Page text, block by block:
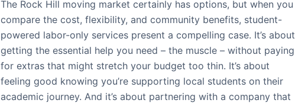
The Rock Hill moving market certainly has options, but when you
compare the cost, flexibility, and community benefits, student-
powered labor-only services present a compelling case. It’s about
getting the essential help you need – the muscle – without paying
for extras that might stretch your budget too thin. It’s about
feeling good knowing you’re supporting local students on their
academic journey. And it’s about partnering with a company that